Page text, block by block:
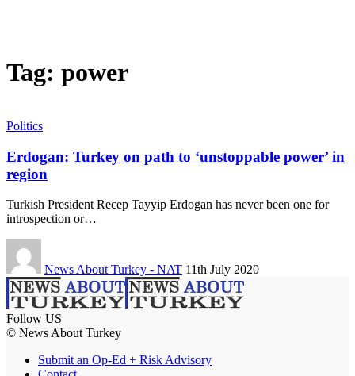
Tag: power
Politics
Erdogan: Turkey on path to ‘unstoppable power’ in
region
Turkish President Recep Tayyip Erdogan has never been one for
introspection or…
News About Turkey - NAT 11th July 2020
Follow US
© News About Turkey
Submit an Op-Ed + Risk Advisory